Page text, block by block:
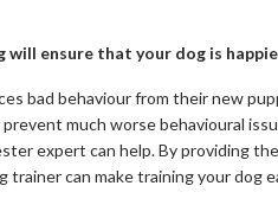
will ensure that your dog is
bad behaviour from their new
much worse behavioural
expert can help. By providing
trainer can make training your dog